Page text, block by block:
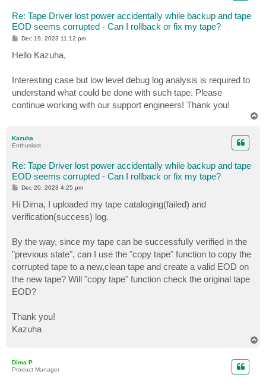
Re: Tape Driver lost power accidentally while backup and tape
EOD seems corrupted - Can I rollback or fix my tape?
P
t
Dec 19, 2023 11:12 pm
Hello Kazuha,
Interesting case but low level debug log analysis is required to
understand what could be done with such tape. Please
continue working with our support engineers! Thank you!
Kazuha
Enthusiast
Re: Tape Driver lost power accidentally while backup and tape
EOD seems corrupted - Can I rollback or fix my tape?
P
s
t
Dec 20, 2023 4:25 pm
Hi Dima, I uploaded my tape cataloging(failed) and
verification(success) log.
By the way, since my tape can be successfully verified in the
"previous state", can I use the "copy tape" function to copy the
corrupted tape to a new,clean tape and create a valid EOD on
the new tape? Will "copy tape" function check the original tape
EOD?
Thank you!
Kazuha
Dima P.
Product Manager